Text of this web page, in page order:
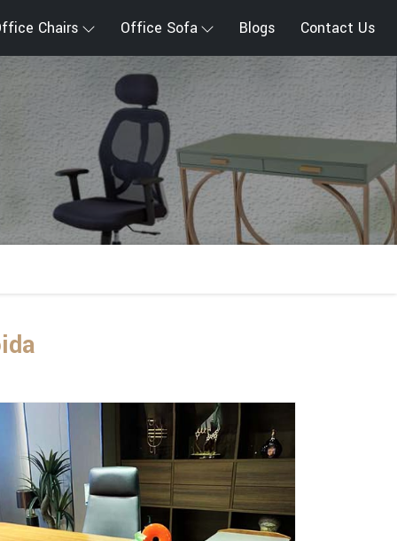
Chairs Office Sofa Blogs Contact Us